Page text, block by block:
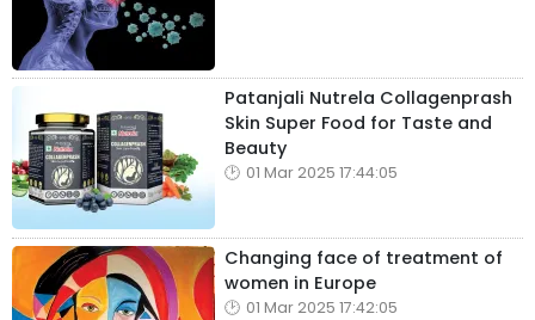
Patanjali Nutrela Collagenprash
Skin Super Food for Taste and
Beauty
01 Mar 2025 17:44:05
Changing face of treatment of
women in Europe
01 Mar 2025 17:42:05